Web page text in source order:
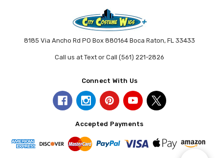
8185 Via Ancho Rd PO Box 880164 Boca Raton, FL 33433
Call us at Text or Call (561) 221-2826
Connect With Us
Accepted Payments